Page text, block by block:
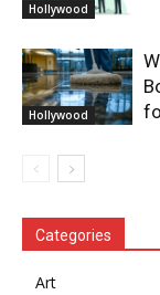
Hollywood
Hollywood
Categories
Art